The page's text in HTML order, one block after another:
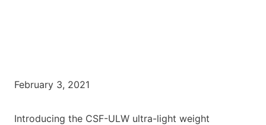
February 3, 2021
Introducing the CSF-ULW ultra-light weight